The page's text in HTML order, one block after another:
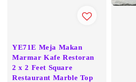
YE71E Meja Makan
Marmar Kafe Restoran
2 x 2 Feet Square
Restaurant Marble Top